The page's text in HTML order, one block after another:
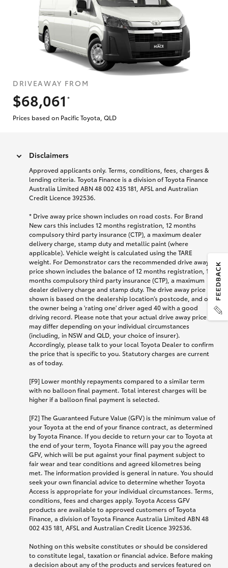
DRIVEAWAY FROM
$68,061
*
Prices based on Pacific Toyota, QLD
Disclaimers
Approved applicants only. Terms, conditions, fees, charges &
lending criteria. Toyota Finance is a division of Toyota Finance
Australia Limited ABN 48 002 435 181, AFSL and Australian
Credit Licence 392536.
* Drive away price shown includes on road costs. For Brand
New cars this includes 12 months registration, 12 months
compulsory third party insurance (CTP), a maximum dealer
delivery charge, stamp duty and metallic paint (where
applicable). Vehicle weight is calculated using the TARE
weight. For Demonstrator cars the recommended drive away
price shown includes the balance of 12 months registration, 12
months compulsory third party insurance (CTP), a maximum
dealer delivery charge and stamp duty. The drive away price
shown is based on the dealership location’s postcode, and on
the owner being a 'rating one' driver aged 40 with a good
driving record. Please note that your actual drive away price
may differ depending on your individual circumstances
(including, in NSW and QLD, your choice of insurer).
Accordingly, please talk to your local Toyota Dealer to confirm
the price that is specific to you. Statutory charges are current
as of today.
[F9] Lower monthly repayments compared to a similar term
with no balloon final payment. Total interest charges will be
higher if a balloon final payment is selected.
[F2] The Guaranteed Future Value (GFV) is the minimum value of
your Toyota at the end of your finance contract, as determined
by Toyota Finance. If you decide to return your car to Toyota at
the end of your term, Toyota Finance will pay you the agreed
GFV, which will be put against your final payment subject to
fair wear and tear conditions and agreed kilometres being
met. The information provided is general in nature. You should
seek your own financial advice to determine whether Toyota
Access is appropriate for your individual circumstances. Terms,
conditions, fees and charges apply. Toyota Access GFV
products are available to approved customers of Toyota
Finance, a division of Toyota Finance Australia Limited ABN 48
002 435 181, AFSL and Australian Credit Licence 392536.
Nothing on this website constitutes or should be considered
to constitute legal, taxation or financial advice. Before making
a decision about any of the products and services featured on